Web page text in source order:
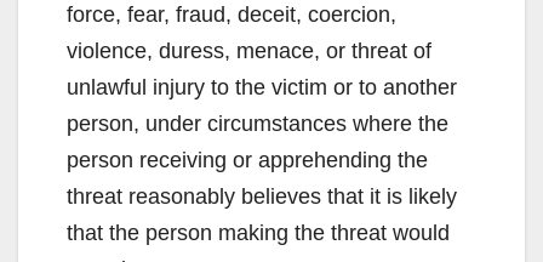
force, fear, fraud, deceit, coercion,
violence, duress, menace, or threat of
unlawful injury to the victim or to another
person, under circumstances where the
person receiving or apprehending the
threat reasonably believes that it is likely
that the person making the threat would